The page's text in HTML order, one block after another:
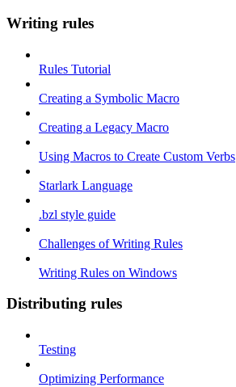
Writing rules
Rules Tutorial
Creating a Symbolic Macro
Creating a Legacy Macro
Using Macros to Create Custom Verbs
Starlark Language
.bzl style guide
Challenges of Writing Rules
Writing Rules on Windows
Distributing rules
Testing
Optimizing Performance